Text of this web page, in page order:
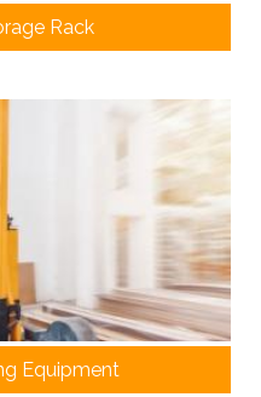
Rack
Equipment